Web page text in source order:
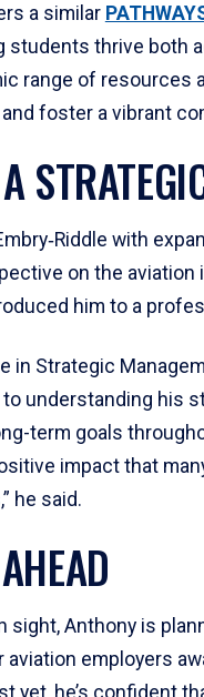
a similar
students thrive both
range of
and foster a vibrant
with
on the
him to a
in Strategic
understanding his
term goals
impact that
he said.
sight, Anthony is
employers
yet, he’s confident